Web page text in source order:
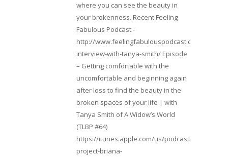
where you can see the beauty in
your brokenness. Recent Feeling
Fabulous Podcast -
http://www.feelingfabulouspodcast.com/
interview-with-tanya-smith/ Episode
– Getting comfortable with the
uncomfortable and beginning again
after loss to find the beauty in the
broken spaces of your life | with
Tanya Smith of A Widow’s World
(TLBP #64)
https://itunes.apple.com/us/podcast/lifebeats-
project-briana-